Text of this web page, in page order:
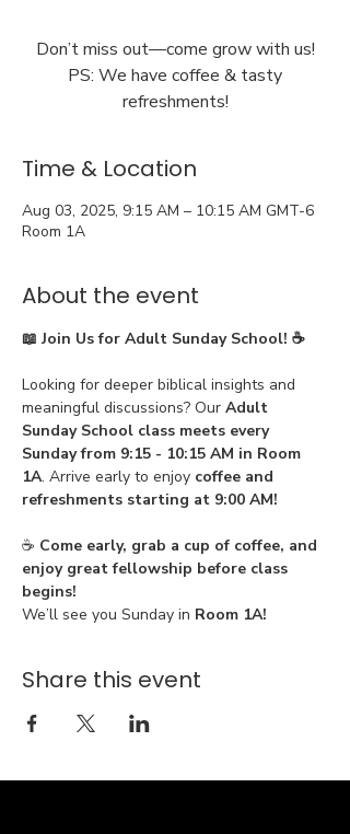
Don’t miss out—come grow with us!
PS: We have coffee & tasty
Time & Location
Aug 03, 2025, 9:15 AM – 10:15 AM GMT-6
Room 1A
About the event
📖 Join Us for Adult Sunday School! ☕
Looking for deeper biblical insights and
meaningful discussions? Our Adult
Sunday School class meets every
Sunday from 9:15 - 10:15 AM in Room
1A. Arrive early to enjoy coffee and
refreshments starting at 9:00 AM!
☕ Come early, grab a cup of coffee, and
enjoy great fellowship before class
begins!
We’ll see you Sunday in Room 1A!
Share this event